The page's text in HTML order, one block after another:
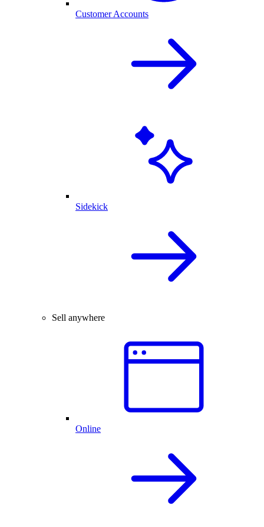
Customer Accounts
Sidekick
Sell anywhere
Online